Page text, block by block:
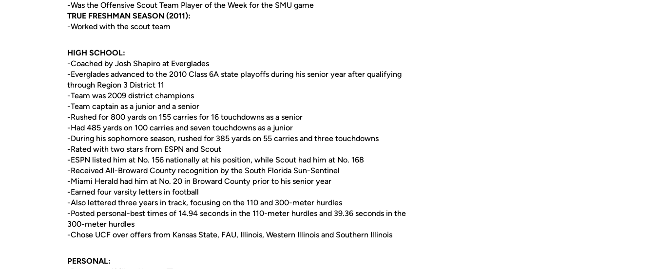
-Was the Offensive Scout Team Player of the Week for the SMU game
TRUE FRESHMAN SEASON (2011):
-Worked with the scout team
HIGH SCHOOL:
-Coached by Josh Shapiro at Everglades
-Everglades advanced to the 2010 Class 6A state playoffs during his senior year after qualifying
through Region 3 District 11
-Team was 2009 district champions
-Team captain as a junior and a senior
-Rushed for 800 yards on 155 carries for 16 touchdowns as a senior
-Had 485 yards on 100 carries and seven touchdowns as a junior
-During his sophomore season, rushed for 385 yards on 55 carries and three touchdowns
-Rated with two stars from ESPN and Scout
-ESPN listed him at No. 156 nationally at his position, while Scout had him at No. 168
-Received All-Broward County recognition by the South Florida Sun-Sentinel
-Miami Herald had him at No. 20 in Broward County prior to his senior year
-Earned four varsity letters in football
-Also lettered three years in track, focusing on the 110 and 300-meter hurdles
-Posted personal-best times of 14.94 seconds in the 110-meter hurdles and 39.36 seconds in the
300-meter hurdles
-Chose UCF over offers from Kansas State, FAU, Illinois, Western Illinois and Southern Illinois
PERSONAL: